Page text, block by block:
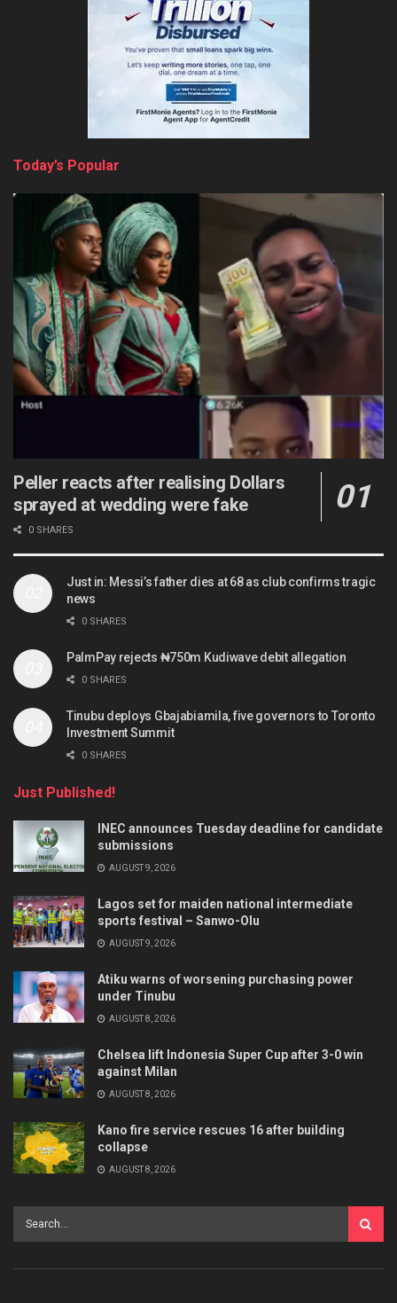
Today’s Popular
Peller reacts after realising Dollars
sprayed at wedding were fake
0 SHARES
Just in: Messi’s father dies at 68 as club confirms tragic
news
0 SHARES
PalmPay rejects ₦750m Kudiwave debit allegation
0 SHARES
Tinubu deploys Gbajabiamila, five governors to Toronto
Investment Summit
0 SHARES
Just Published!
INEC announces Tuesday deadline for candidate
submissions
AUGUST 9, 2026
Lagos set for maiden national intermediate
sports festival – Sanwo-Olu
AUGUST 9, 2026
Atiku warns of worsening purchasing power
under Tinubu
AUGUST 8, 2026
Chelsea lift Indonesia Super Cup after 3-0 win
against Milan
AUGUST 8, 2026
Kano fire service rescues 16 after building
collapse
AUGUST 8, 2026